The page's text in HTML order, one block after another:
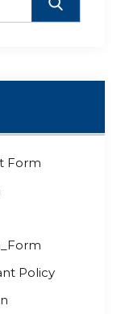
Form
Policy